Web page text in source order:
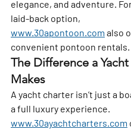
elegance, and adventure.
laid-back option,
www.30apontoon.com also
convenient pontoon rentals.
The Difference a
Makes
A yacht charter isn’t just a
a full luxury experience.
www.30ayachtcharters.com